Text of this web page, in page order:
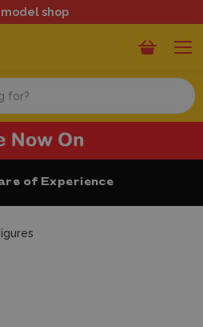
shop
of Experience